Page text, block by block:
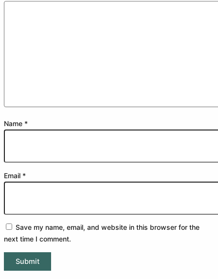
Name *
Email *
Save my name, email, and website in this browser for the
next time I comment.